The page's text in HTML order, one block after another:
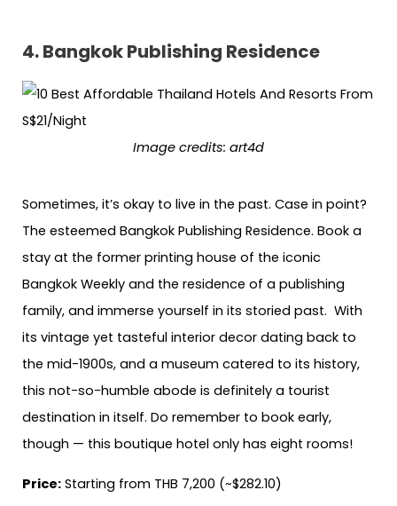
4. Bangkok Publishing Residence
Image credits: art4d
Sometimes, it’s okay to live in the past. Case in point?
The esteemed Bangkok Publishing Residence. Book a
stay at the former printing house of the iconic
Bangkok Weekly and the residence of a publishing
family, and immerse yourself in its storied past. With
its vintage yet tasteful interior decor dating back to
the mid-1900s, and a museum catered to its history,
this not-so-humble abode is definitely a tourist
destination in itself. Do remember to book early,
though — this boutique hotel only has eight rooms!
Price: Starting from THB 7,200 (~$282.10)